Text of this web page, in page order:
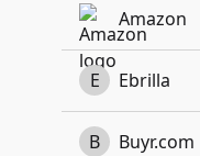
Amazon
E Ebrilla
B Buyr.com